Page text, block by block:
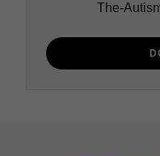
The-